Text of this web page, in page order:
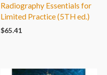
Radiography Essentials for
Limited Practice (5TH ed.)
$65.41